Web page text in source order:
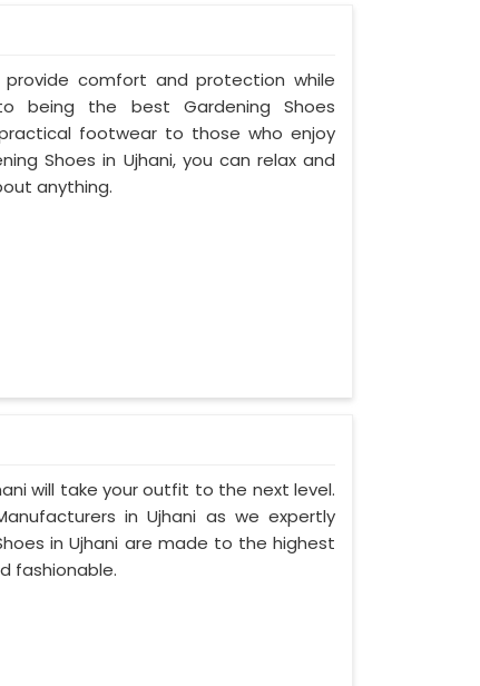
provide comfort and protection while
being the best Gardening Shoes
footwear to those who enjoy
Shoes in Ujhani, you can relax and
anything.
will take your outfit to the next level.
in Ujhani as we expertly
in Ujhani are made to the highest
fashionable.